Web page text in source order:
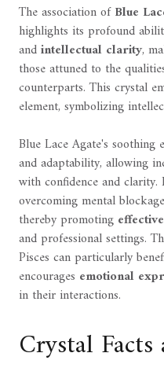
The association ofBlue
highlights its profound
andintellectual clarity,
those attuned to the
counterparts. This crystal
element, symbolizing
Blue Lace Agate's soothing
and adaptability, allowing
with confidence and
overcoming mental
thereby promoting
and professional settings.
Pisces can particularly
encourages emotional
in their interactions.
Crystal